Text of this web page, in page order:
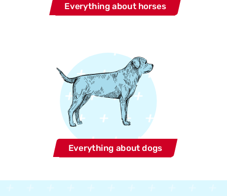
Everything about horses
Everything about dogs